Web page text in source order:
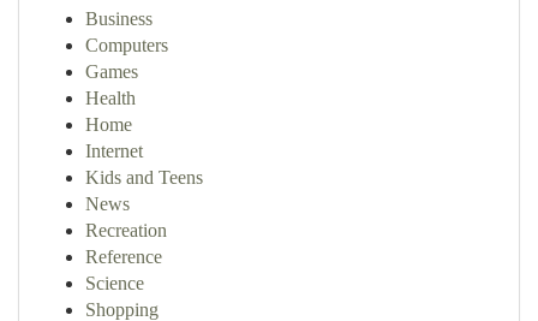
Business
Computers
Games
Health
Home
Internet
Kids and Teens
News
Recreation
Reference
Science
Shopping